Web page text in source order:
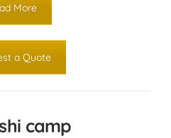
More
a Quote
camp